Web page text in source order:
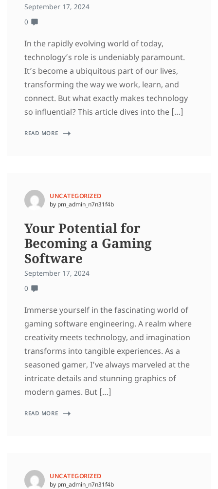
September 17, 2024
0
In the rapidly evolving world of today,
technology’s role is undeniably paramount.
It’s become a ubiquitous part of our lives,
transforming the way we work, learn, and
connect. But what exactly makes technology
so influential? This article dives into the […]
READ MORE
UNCATEGORIZED
by pm_admin_n7n31f4b
Your Potential for
Becoming a Gaming
Software
September 17, 2024
0
Immerse yourself in the fascinating world of
gaming software engineering. A realm where
creativity meets technology, and imagination
transforms into tangible experiences. As a
seasoned gamer, I’ve always marveled at the
intricate details and stunning graphics of
modern games. But […]
READ MORE
UNCATEGORIZED
by pm_admin_n7n31f4b